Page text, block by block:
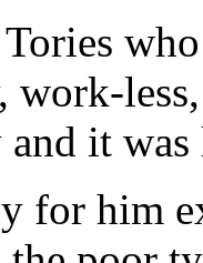
work-
it
for him